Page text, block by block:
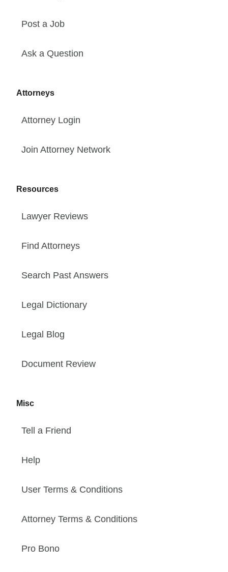
Post a Job
Ask a Question
Attorneys
Attorney Login
Join Attorney Network
Resources
Lawyer Reviews
Find Attorneys
Search Past Answers
Legal Dictionary
Legal Blog
Document Review
Misc
Tell a Friend
Help
User Terms & Conditions
Attorney Terms & Conditions
Pro Bono